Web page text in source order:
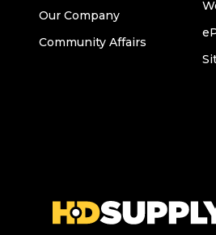
Our Company
Community Affairs